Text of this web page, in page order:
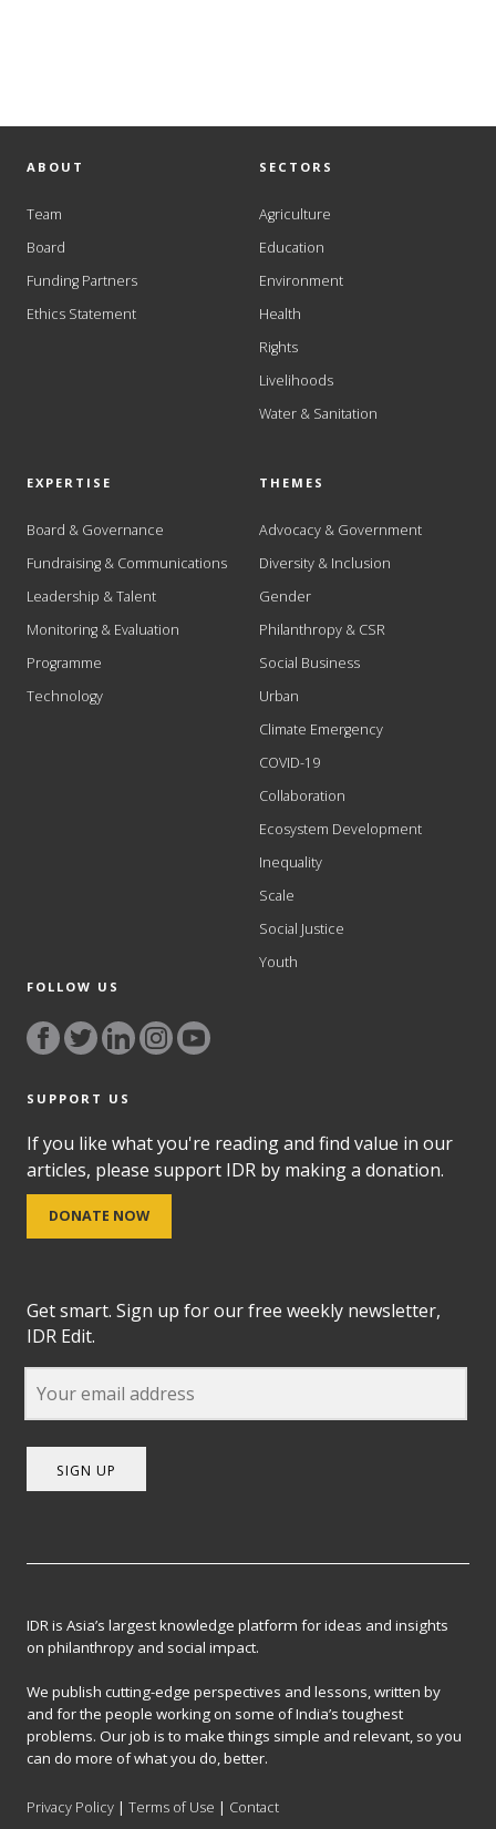
ABOUT
Team
Board
Funding Partners
Ethics Statement
SECTORS
Agriculture
Education
Environment
Health
Rights
Livelihoods
Water & Sanitation
EXPERTISE
Board & Governance
Fundraising & Communications
Leadership & Talent
Monitoring & Evaluation
Programme
Technology
THEMES
Advocacy & Government
Diversity & Inclusion
Gender
Philanthropy & CSR
Social Business
Urban
Climate Emergency
COVID-19
Collaboration
Ecosystem Development
Inequality
Scale
Social Justice
Youth
FOLLOW US
SUPPORT US
If you like what you're reading and find value in our
articles, please support IDR by making a donation.
DONATE NOW
Get smart. Sign up for our free weekly newsletter,
IDR Edit.
SIGN UP
IDR is Asia’s largest knowledge platform for ideas and insights
on philanthropy and social impact.
We publish cutting-edge perspectives and lessons, written by
and for the people working on some of India’s toughest
problems. Our job is to make things simple and relevant, so you
can do more of what you do, better.
Privacy Policy |Terms of Use | Contact